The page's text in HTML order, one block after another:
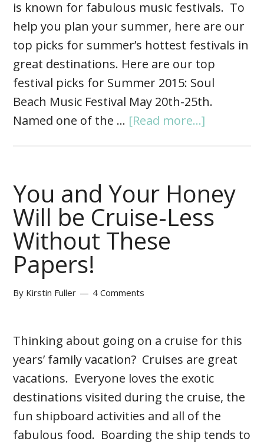
is known for fabulous music festivals. To
help you plan your summer, here are our
top picks for summer’s hottest festivals in
great destinations. Here are our top
festival picks for Summer 2015: Soul
Beach Music Festival May 20th-25th.
Named one of the … [Read more...]
You and Your Honey
Will be Cruise-Less
Without These
Papers!
By Kirstin Fuller 4 Comments
Thinking about going on a cruise for this
years’ family vacation? Cruises are great
vacations. Everyone loves the exotic
destinations visited during the cruise, the
fun shipboard activities and all of the
fabulous food. Boarding the ship tends to